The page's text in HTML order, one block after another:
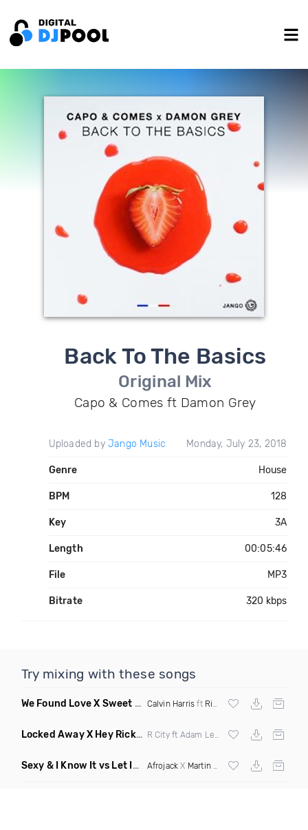
Back To The Basics
Original Mix
Capo & Comes ft Damon Grey
Uploaded by Jango Music Monday, July 23, 2018
Genre House
BPM 128
Key 3A
Length 00:05:46
File MP3
Bitrate 320 kbps
Try mixing with these songs
We Found Love X Sweet But Psycho (DJ Triple J Mashup)
Calvin Harris ft Rihanna X Ava Max
Locked Away X Hey Ricky (Trillogee X Starjack Bootleg)
Nervo X F Tampa
Sexy & I Know It vs Let It Rip (Chronos Mashup Dirty)
Afrojack X Martin Garrix X LMFAO